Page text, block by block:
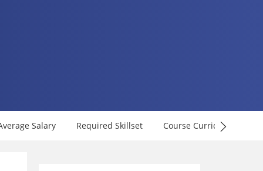
Salary Required Skillset Course Curriculum